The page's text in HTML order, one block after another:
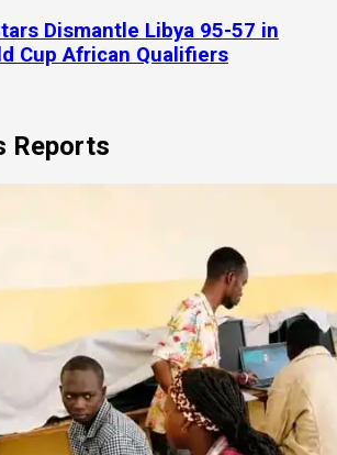
Dismantle Libya 95-57 in
Cup African Qualifiers
Reports